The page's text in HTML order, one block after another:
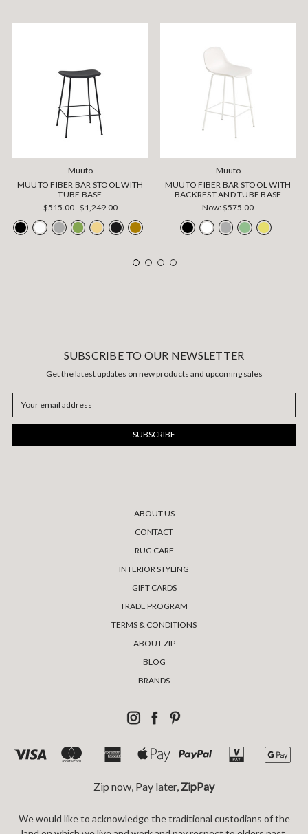
Muuto
MUUTO FIBER BAR STOOL WITH
TUBE BASE
$515.00 - $1,249.00
Muuto
MUUTO FIBER BAR STOOL WITH
BACKREST AND TUBE BASE
Now:$575.00
SUBSCRIBE TO OUR NEWSLETTER
Get the latest updates on new products and upcoming sales
Address
ABOUT US
CONTACT
RUG CARE
INTERIOR STYLING
GIFT CARDS
TRADE PROGRAM
TERMS & CONDITIONS
ABOUT ZIP
BLOG
BRANDS
Zip now, Pay later, ZipPay
We would like to acknowledge the traditional custodians of the